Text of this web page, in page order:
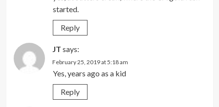
started.
Reply
JT says:
February 25, 2019 at 5:18 am
Yes, years ago as a kid
Reply